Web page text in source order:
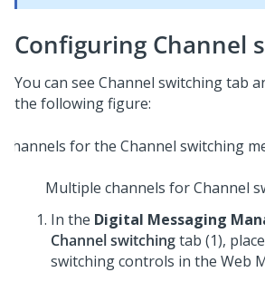
Configuring Channel
You can see Channel switching tab
the following figure:
Multiple channels for Channel
In the Digital Messaging
Channel switchingtab (1),
switching controls in the Web